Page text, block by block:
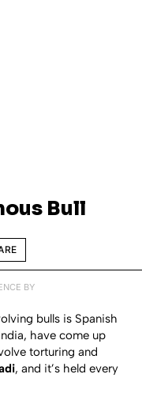
Bull
BY
bulls is Spanish
have come up
torturing and
, and it’s held every